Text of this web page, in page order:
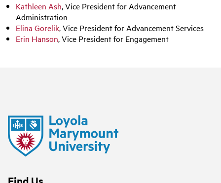
Kathleen Ash, Vice President for Advancement
Administration
Elina Gorelik, Vice President for Advancement Services
Erin Hanson, Vice President for Engagement